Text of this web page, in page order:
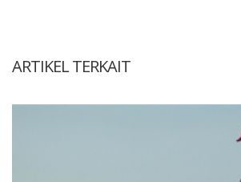
ARTIKEL TERKAIT